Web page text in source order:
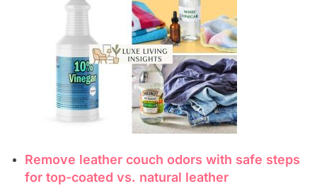
Remove leather couch odors with safe steps
for top-coated vs. natural leather